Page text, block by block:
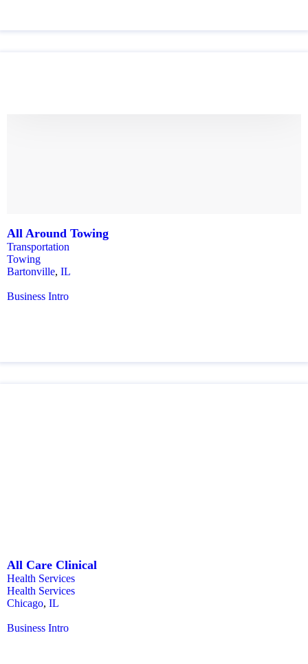
All Around Towing
Transportation
Towing
Bartonville, IL
Business Intro
All Care Clinical
Health Services
Health Services
Chicago, IL
Business Intro